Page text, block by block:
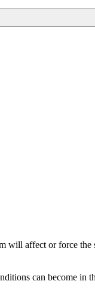
will affect or force the
can become in